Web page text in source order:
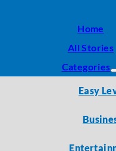
Home
All Stories
Categories
Easy